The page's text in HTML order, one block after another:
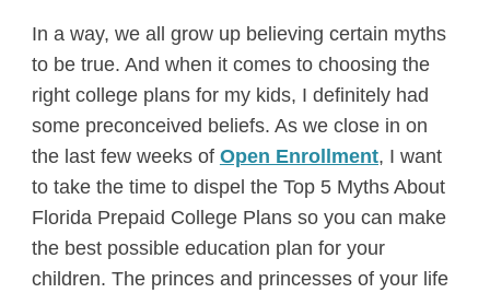
In a way, we all grow up believing certain myths
to be true. And when it comes to choosing the
right college plans for my kids, I definitely had
some preconceived beliefs. As we close in on
the last few weeks of Open Enrollment, I want
to take the time to dispel the Top 5 Myths About
Florida Prepaid College Plans so you can make
the best possible education plan for your
children. The princes and princesses of your life